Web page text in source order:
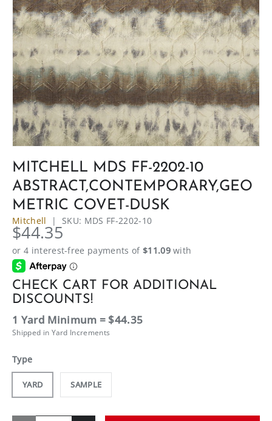
MITCHELL MDS FF-2202-10
ABSTRACT,CONTEMPORARY,GEO
METRIC COVET-DUSK
Mitchell | SKU: MDS FF-2202-10
$44.35
CHECK CART FOR ADDITIONAL
DISCOUNTS!
1 Yard Minimum = $44.35
Shipped in Yard Increments
Type
YARD SAMPLE